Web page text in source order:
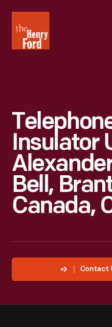
Henry
Ford
Insulator
Bell,
Canada,
Contact